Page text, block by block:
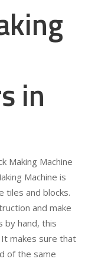
in
Making Machine
Machine is
tiles and blocks.
and make
by hand, this
makes sure that
of the same